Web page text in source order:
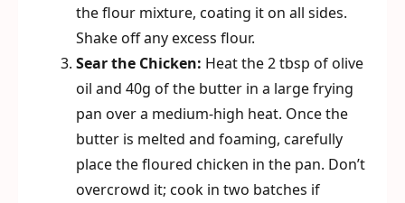
the flour mixture, coating it on all sides.
Shake off any excess flour.
Sear the Chicken: Heat the 2 tbsp of olive
oil and 40g of the butter in a large frying
pan over a medium-high heat. Once the
butter is melted and foaming, carefully
place the floured chicken in the pan. Don’t
overcrowd it; cook in two batches if